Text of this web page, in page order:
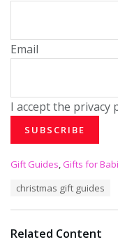
Email
I accept the privacy
C
r
Gift Guides Gifts for
:
christmas gift guides
Related Content